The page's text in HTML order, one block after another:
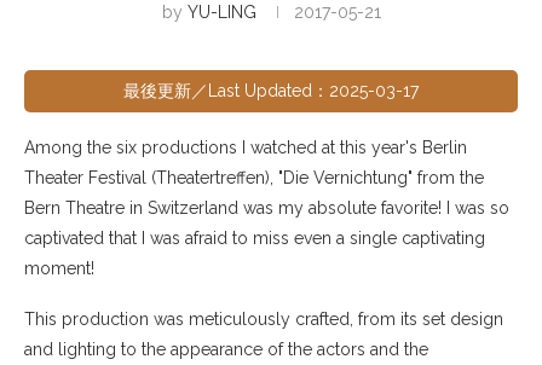
by YU-LING 2017-05-21
最後更新／Last Updated：2025-03-17
Among the six productions I watched at this year's Berlin
Theater Festival (Theatertreffen), "Die Vernichtung" from the
Bern Theatre in Switzerland was my absolute favorite! I was so
captivated that I was afraid to miss even a single captivating
moment!
This production was meticulously crafted, from its set design
and lighting to the appearance of the actors and the